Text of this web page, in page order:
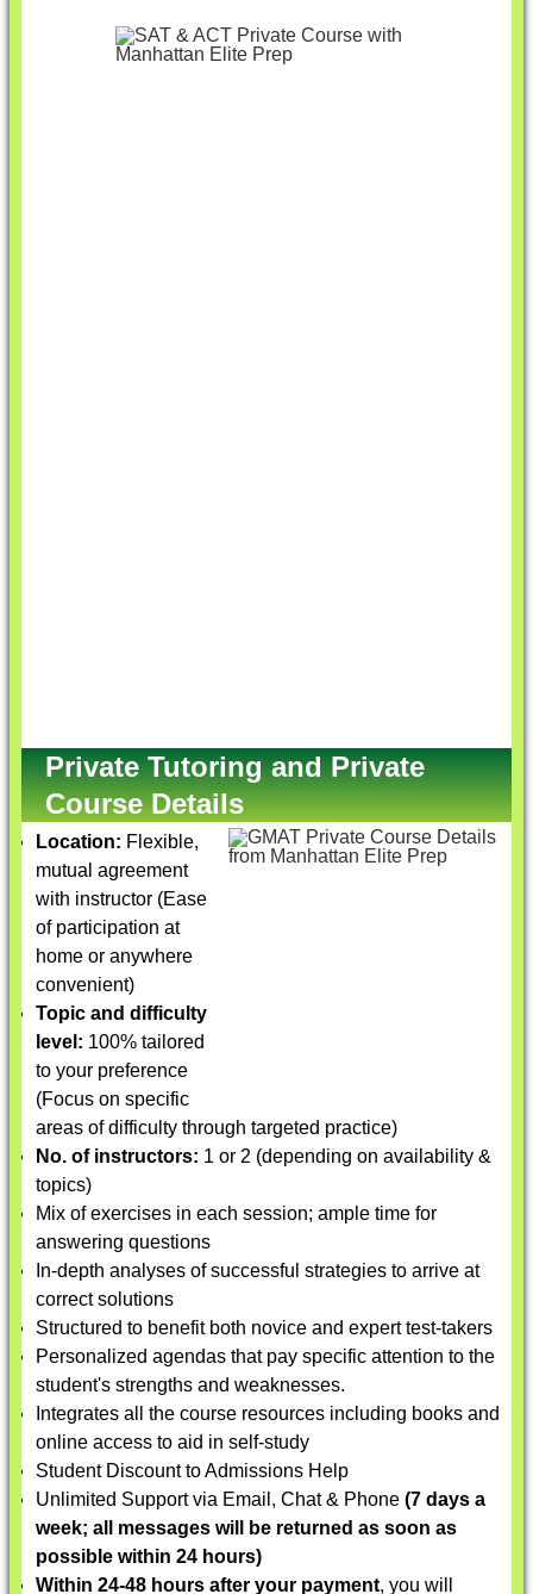
Private Tutoring and Private
Course Details
Location: Flexible,
mutual agreement
with instructor (Ease
of participation at
home or anywhere
convenient)
Topic and difficulty
level: 100% tailored
to your preference
(Focus on specific
areas of difficulty through targeted practice)
No. of instructors: 1 or 2 (depending on availability &
topics)
Mix of exercises in each session; ample time for
answering questions
In-depth analyses of successful strategies to arrive at
correct solutions
Structured to benefit both novice and expert test-takers
Personalized agendas that pay specific attention to the
student's strengths and weaknesses.
Integrates all the course resources including books and
online access to aid in self-study
Student Discount to Admissions Help
Unlimited Support via Email, Chat & Phone (7 days a
week; all messages will be returned as soon as
possible within 24 hours)
Within 24-48 hours after your payment, you will